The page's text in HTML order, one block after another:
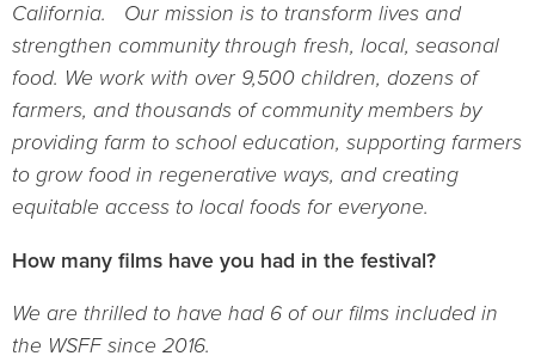
California. Our mission is to transform lives and
strengthen community through fresh, local, seasonal
food. We work with over 9,500 children, dozens of
farmers, and thousands of community members by
providing farm to school education, supporting farmers
to grow food in regenerative ways, and creating
equitable access to local foods for everyone.
How many films have you had in the festival?
We are thrilled to have had 6 of our films included in
the WSFF since 2016.